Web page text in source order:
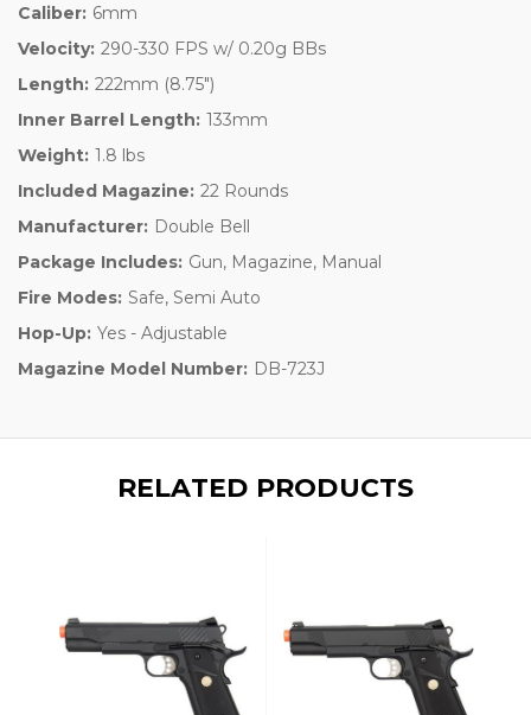
Caliber: 6mm
Velocity: 290-330 FPS w/ 0.20g BBs
Length: 222mm (8.75")
Inner Barrel Length: 133mm
Weight: 1.8 lbs
Included Magazine: 22 Rounds
Manufacturer: Double Bell
Package Includes: Gun, Magazine, Manual
Fire Modes: Safe, Semi Auto
Hop-Up: Yes - Adjustable
Magazine Model Number: DB-723J
RELATED PRODUCTS